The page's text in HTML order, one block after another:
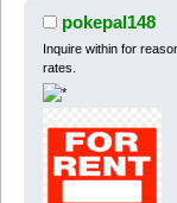
pokepal148
Inquire within for
rates.